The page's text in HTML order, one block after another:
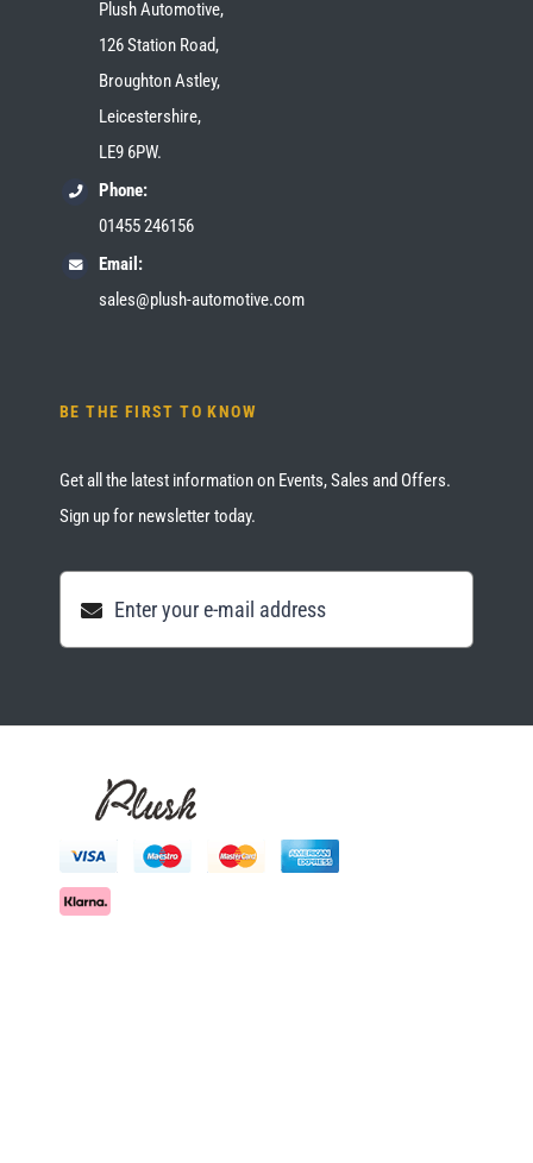
Plush Automotive,
126 Station Road,
Broughton Astley,
Leicestershire,
LE9 6PW.
Phone:
01455 246156
Email:
sales@plush-automotive.com
BE THE FIRST TO KNOW
Get all the latest information on Events, Sales and Offers.
Sign up for newsletter today.